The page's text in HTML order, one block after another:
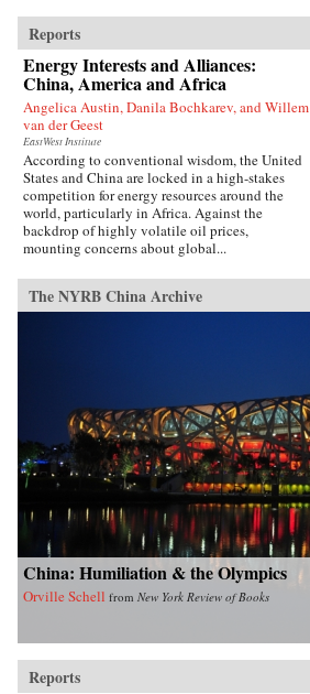
Reports
Energy Interests and Alliances:
China, America and Africa
Angelica Austin, Danila Bochkarev, and Willem
van der Geest
EastWest Institute
According to conventional wisdom, the United
States and China are locked in a high-stakes
competition for energy resources around the
world, particularly in Africa. Against the
backdrop of highly volatile oil prices,
mounting concerns about global...
The NYRB China Archive
China: Humiliation & the Olympics
Orville Schell from New York Review of Books
Reports